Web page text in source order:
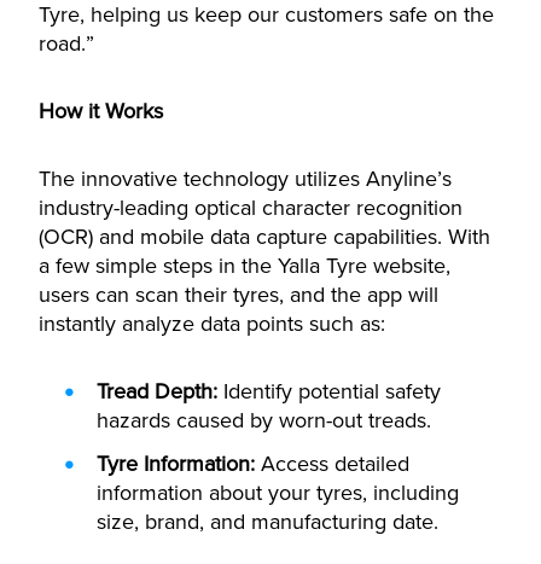
Tyre, helping us keep our customers safe on the
road.”
How it Works
The innovative technology utilizes Anyline’s
industry-leading optical character recognition
(OCR) and mobile data capture capabilities. With
a few simple steps in the Yalla Tyre website,
users can scan their tyres, and the app will
instantly analyze data points such as:
Tread Depth: Identify potential safety
hazards caused by worn-out treads.
Tyre Information: Access detailed
information about your tyres, including
size, brand, and manufacturing date.